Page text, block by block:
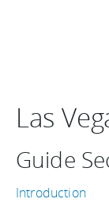
Las
Guide
Introduction